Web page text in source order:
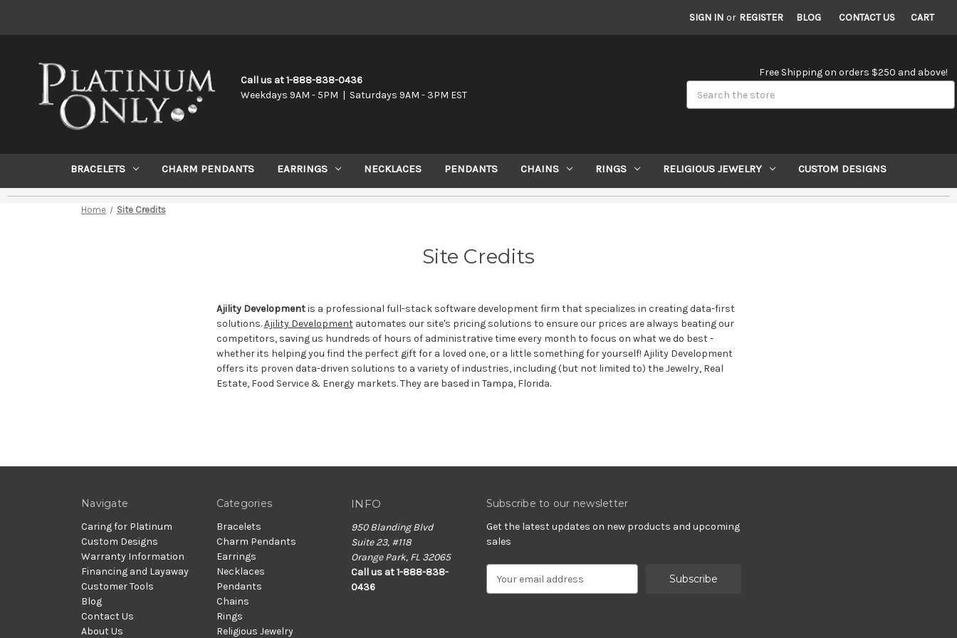
SIGN IN or REGISTER BLOG CONTACT US CART
Call us at 1-888-838-0436
Weekdays 9AM - 5PM | Saturdays 9AM - 3PM EST
Free Shipping on orders $250 and above!
BRACELETS CHARM PENDANTS EARRINGS NECKLACES PENDANTS CHAINS RINGS RELIGIOUS JEWELRY CUSTOM DESIGNS
Home Site Credits
Site Credits
Ajility Developmentis a professional full-stack software development firm that specializes in creating data-first
solutions.Ajility Developmentautomates our site's pricing solutions to ensure our prices are always beating our
competitors, saving us hundreds of hours of administrative time every month to focus on what we do best -
whether its helping you find the perfect gift for a loved one, or a little something for yourself! Ajility Development
offers its proven data-driven solutions to a variety of industries, including (but not limited to) the Jewelry, Real
Estate, Food Service & Energy markets. They are based in Tampa, Florida.
Navigate
Caring for Platinum
Custom Designs
Warranty Information
Financing and Layaway
Customer Tools
Blog
Contact Us
About Us
Categories
Bracelets
Charm Pendants
Earrings
Necklaces
Pendants
Chains
Rings
Religious Jewelry
INFO
950 Blanding Blvd
Suite 23, #118
Orange Park, FL 32065
Call us at 1-888-838-
0436
Subscribe to our newsletter
Get the latest updates on new products and upcoming
sales